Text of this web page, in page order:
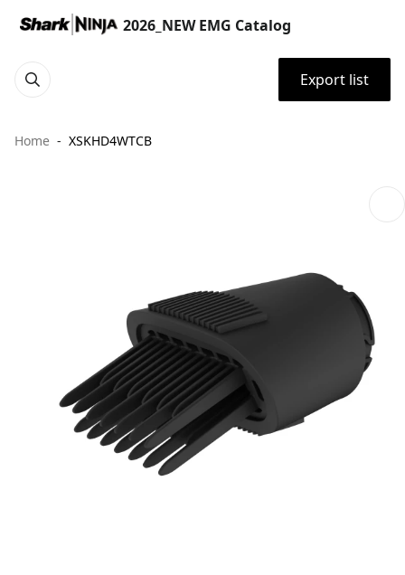
2026_NEW EMG Catalog
Export list
Home XSKHD4WTCB